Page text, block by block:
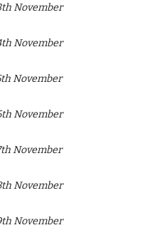
November
November
November
November
November
November
November